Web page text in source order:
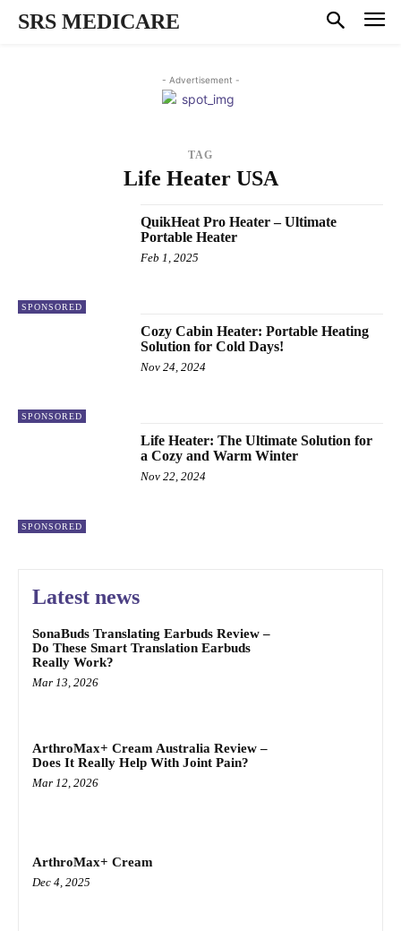
SRS MEDICARE
- Advertisement -
TAG
Life Heater USA
SPONSORED
QuikHeat Pro Heater – Ultimate
Portable Heater
Feb 1, 2025
SPONSORED
Cozy Cabin Heater: Portable Heating
Solution for Cold Days!
Nov 24, 2024
SPONSORED
Life Heater: The Ultimate Solution for
a Cozy and Warm Winter
Nov 22, 2024
Latest news
SonaBuds Translating Earbuds Review –
Do These Smart Translation Earbuds
Really Work?
Mar 13, 2026
ArthroMax+ Cream Australia Review –
Does It Really Help With Joint Pain?
Mar 12, 2026
ArthroMax+ Cream
Dec 4, 2025